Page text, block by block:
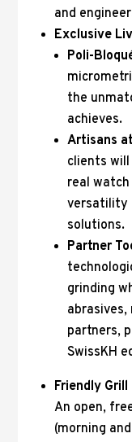
and
Exclusive
Poli-
the
achieves.
Artisans
clients
real
versatility
solutions.
Partner
grinding
partners,
SwissKH
Friendly Grill
An open,
(morning